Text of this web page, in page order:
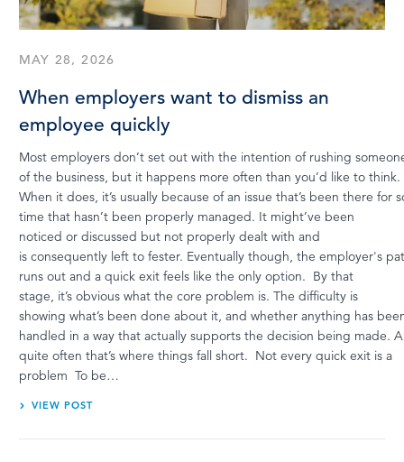
MAY 28, 2026
When employers want to dismiss an
employee quickly
Most employers don’t set out with the intention of rushing
of the business, but it happens more often than you’d like to think.
When it does, it’s usually because of an issue that’s been there for
time that hasn’t been properly managed. It might’ve been
noticed or discussed but not properly dealt with and
is consequently left to fester. Eventually though, the employer's
runs out and a quick exit feels like the only option. By that
stage, it’s obvious what the core problem is. The difficulty is
showing what’s been done about it, and whether anything has
handled in a way that actually supports the decision being made.
quite often that’s where things fall short. Not every quick exit is a
problem To be…
VIEW POST